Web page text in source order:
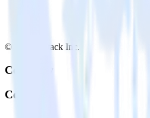
© RudderStack Inc.
Company
Company